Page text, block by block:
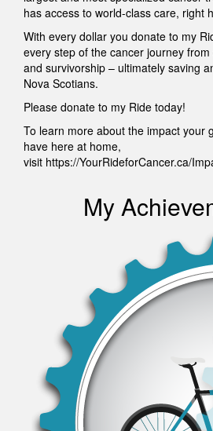
has access to world-class care, right
With every dollar you donate to my
every step of the cancer journey
and survivorship – ultimately saving
Nova Scotians.
Please donate to my Ride today!
To learn more about the impact your
have here at home,
visit https://YourRideforCancer.ca/
My